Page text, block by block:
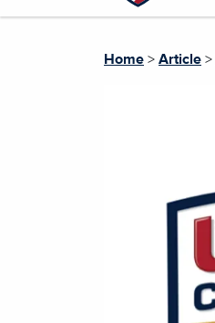
Home > Article >